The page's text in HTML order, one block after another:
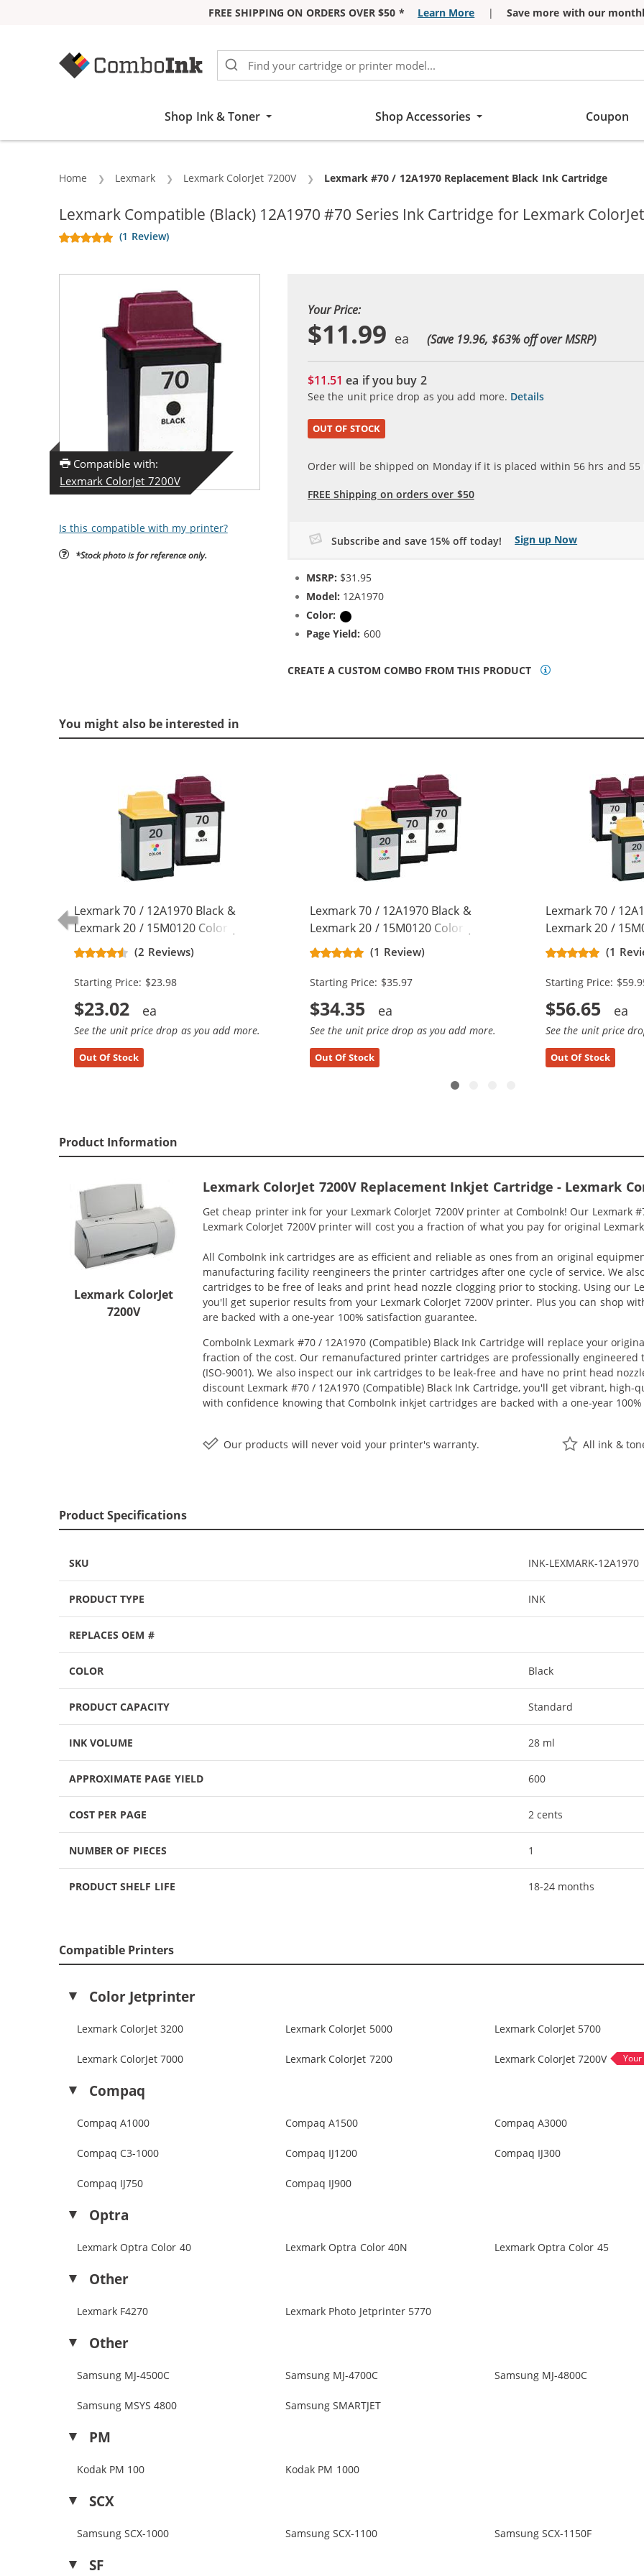
FREE SHIPPING ON ORDERS OVER $50 * Learn More | Save more with our
Shop Ink & Toner Shop Accessories Coupon
Home Lexmark Lexmark ColorJet 7200V Current:
Lexmark #70 / 12A1970 Replacement Black Ink Cartridge
Lexmark Compatible (Black) 12A1970 #70 Series Ink Cartridge for Lexmark
(1 Review)
Compatible with:
Lexmark ColorJet 7200V
Is this compatible with my printer?
*Stock photo is for reference only.
Your Price:
$11.99 (Save 19.96, $63% off over MSRP)
$11.51ea if you buy 2
See the unit price drop as you add more. Details
OUT OF STOCK
Order will be shipped on Monday if it is placed within 56hrs and 55
FREE Shipping on orders over $50
Subscribe and save 15% off today! Sign up Now
MSRP: $31.95
Model: 12A1970
Color:
Page Yield: 600
CREATE A CUSTOM COMBO FROM THIS PRODUCT
You might also be interested in
Lexmark 70 / 12A1970 Black &
Lexmark 20 / 15M0120 Color (2-
pack) Replacement Ink Cartridges
(1x Black, 1x Color)
(2 Reviews)
Starting Price: $23.98
$23.02
See the unit price drop as you add more.
Out Of Stock
Lexmark 70 / 12A1970 Black &
Lexmark 20 / 15M0120 Color (3-
pack) Replacement Ink Cartridges
(2x Black, 1x Color)
(1 Review)
Starting Price: $35.97
$34.35
See the unit price drop as you add more.
Out Of Stock
Lexmark 70 /
Lexmark 20 /
pack)
(3x Black, 2x Color)
(1
Starting Price:
$56.65
See the unit price
Out Of Stock
Product Information
Lexmark ColorJet
7200V
Lexmark ColorJet 7200V Replacement Inkjet Cartridge - Lexmark
Get cheap printer ink for your Lexmark ColorJet 7200V printer at ComboInk! Our Lexmark
Lexmark ColorJet 7200V printer will cost you a fraction of what you pay for original
All ComboInk ink cartridges are as efficient and reliable as ones from an original
manufacturing facility reengineers the printer cartridges after one cycle of service. We
cartridges to be free of leaks and print head nozzle clogging prior to stocking. Using our
you'll get superior results from your Lexmark ColorJet 7200V printer. Plus you can shop
are backed with a one-year 100% satisfaction guarantee.
ComboInk Lexmark #70 / 12A1970 (Compatible) Black Ink Cartridge will replace your
fraction of the cost. Our remanufactured printer cartridges are professionally
(ISO-9001). We also inspect our ink cartridges to be leak-free and have no print head
discount Lexmark #70 / 12A1970 (Compatible) Black Ink Cartridge, you'll get vibrant,
with confidence knowing that ComboInk inkjet cartridges are backed with a one-year
Our products will never void your printer's warranty. All ink &
Product Specifications
SKU INK-LEXMARK-12A1970
PRODUCT TYPE INK
REPLACES OEM #
COLOR Black
PRODUCT CAPACITY Standard
INK VOLUME 28 ml
APPROXIMATE PAGE YIELD 600
COST PER PAGE 2 cents
NUMBER OF PIECES 1
PRODUCT SHELF LIFE 18-24 months
Compatible Printers
Color Jetprinter
Lexmark ColorJet 3200 Lexmark ColorJet 5000 Lexmark ColorJet 5700
Lexmark ColorJet 7000 Lexmark ColorJet 7200 Lexmark ColorJet 7200V
Compaq
Compaq A1000 Compaq A1500 Compaq A3000
Compaq C3-1000 Compaq IJ1200 Compaq IJ300
Compaq IJ750 Compaq IJ900
Optra
Lexmark Optra Color 40 Lexmark Optra Color 40N Lexmark Optra Color 45
Other
Lexmark F4270 Lexmark Photo Jetprinter 5770
Other
Samsung MJ-4500C Samsung MJ-4700C Samsung MJ-4800C
Samsung MSYS 4800 Samsung SMARTJET
PM
Kodak PM 100 Kodak PM 1000
SCX
Samsung SCX-1000 Samsung SCX-1100 Samsung SCX-1150F
SF